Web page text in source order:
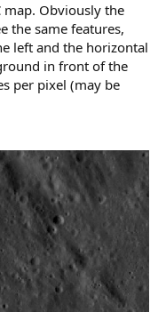
map. Obviously the
the same features,
left and the horizontal
in front of the
per pixel (may be